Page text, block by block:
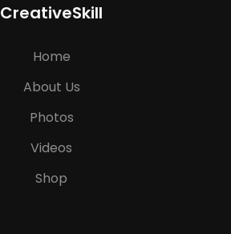
CreativeSkill
Home
About Us
Photos
Videos
Shop